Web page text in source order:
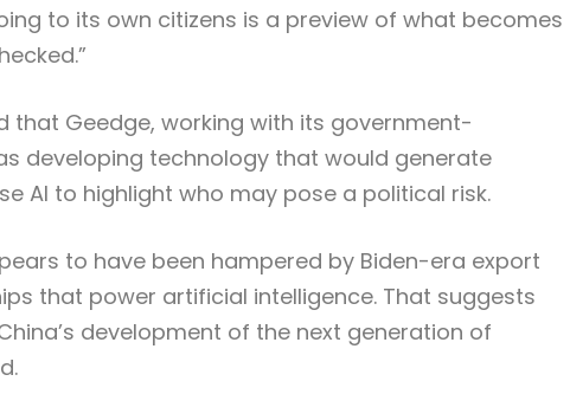
to its own citizens is a preview of what becomes
that Geedge, working with its government-
developing technology that would generate
AI to highlight who may pose a political risk.
to have been hampered by Biden-era export
that power artificial intelligence. That suggests
development of the next generation of